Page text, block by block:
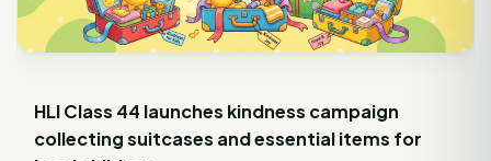
HLI Class 44 launches kindness campaign
collecting suitcases and essential items for